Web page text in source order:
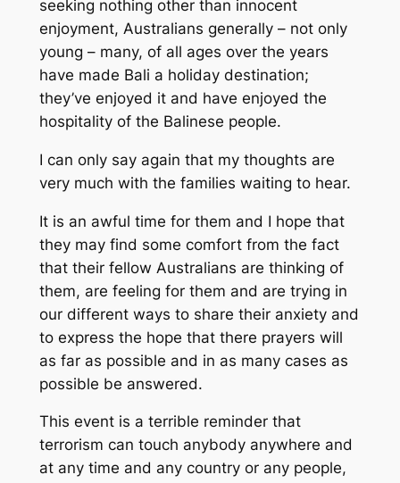
seeking nothing other than innocent
enjoyment, Australians generally – not only
young – many, of all ages over the years
have made Bali a holiday destination;
they’ve enjoyed it and have enjoyed the
hospitality of the Balinese people.
I can only say again that my thoughts are
very much with the families waiting to hear.
It is an awful time for them and I hope that
they may find some comfort from the fact
that their fellow Australians are thinking of
them, are feeling for them and are trying in
our different ways to share their anxiety and
to express the hope that there prayers will
as far as possible and in as many cases as
possible be answered.
This event is a terrible reminder that
terrorism can touch anybody anywhere and
at any time and any country or any people,